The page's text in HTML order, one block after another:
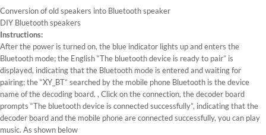
Conversion of old speakers into Bluetooth speaker
DIY Bluetooth speakers
Instructions:
After the power is turned on, the blue indicator lights up and enters the
Bluetooth mode; the English “The bluetooth device is ready to pair” is
displayed, indicating that the Bluetooth mode is entered and waiting for
pairing; the “XY_BT” searched by the mobile phone Bluetooth is the device
name of the decoding board. , Click on the connection, the decoder board
prompts “The bluetooth device is connected successfully”, indicating that the
decoder board and the mobile phone are connected successfully, you can play
music. As shown below